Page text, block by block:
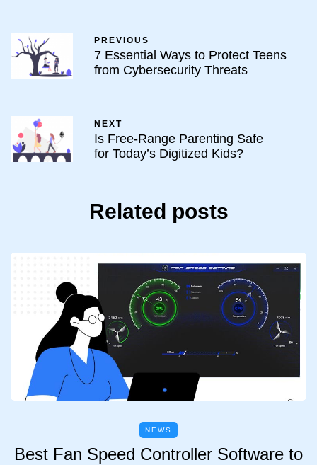
PREVIOUS
7 Essential Ways to Protect Teens
from Cybersecurity Threats
NEXT
Is Free-Range Parenting Safe
for Today’s Digitized Kids?
Related posts
NEWS
Best Fan Speed Controller Software to